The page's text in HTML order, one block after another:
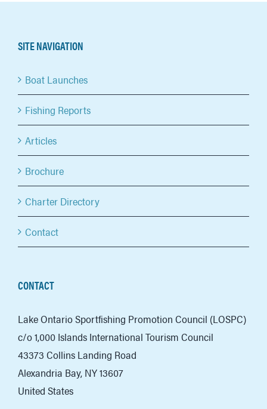
SITE NAVIGATION
Boat Launches
Fishing Reports
Articles
Brochure
Charter Directory
Contact
CONTACT
Lake Ontario Sportfishing Promotion Council (LOSPC)
c/o 1,000 Islands International Tourism Council
43373 Collins Landing Road
Alexandria Bay, NY 13607
United States